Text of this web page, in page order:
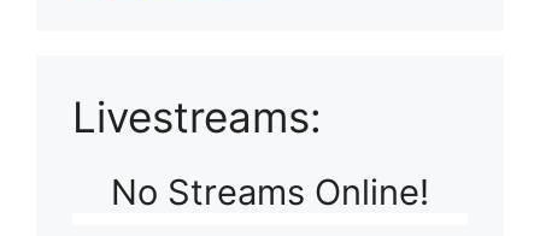
Livestreams:
No Streams Online!